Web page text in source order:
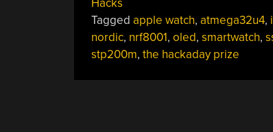
Tagged apple watch, atmega32u4,
nordic, nrf8001, oled, smartwatch,
stp200m, the hackaday prize